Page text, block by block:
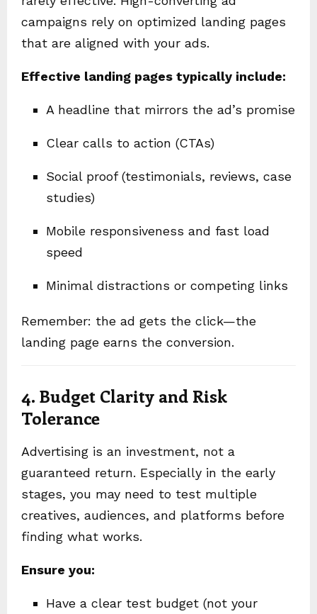
campaigns rely on optimized landing pages
that are aligned with your ads.
Effective landing pages typically include:
A headline that mirrors the ad’s promise
Clear calls to action (CTAs)
Social proof (testimonials, reviews, case
studies)
Mobile responsiveness and fast load
speed
Minimal distractions or competing links
Remember: the ad gets the click—the
landing page earns the conversion.
4. Budget Clarity and Risk
Tolerance
Advertising is an investment, not a
guaranteed return. Especially in the early
stages, you may need to test multiple
creatives, audiences, and platforms before
finding what works.
Ensure you:
Have a clear test budget (not your